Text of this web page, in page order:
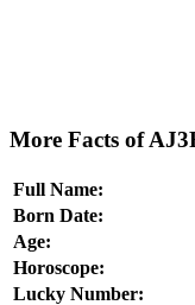
More Facts of
Full Name:
Born Date:
Age:
Horoscope:
Lucky Number: